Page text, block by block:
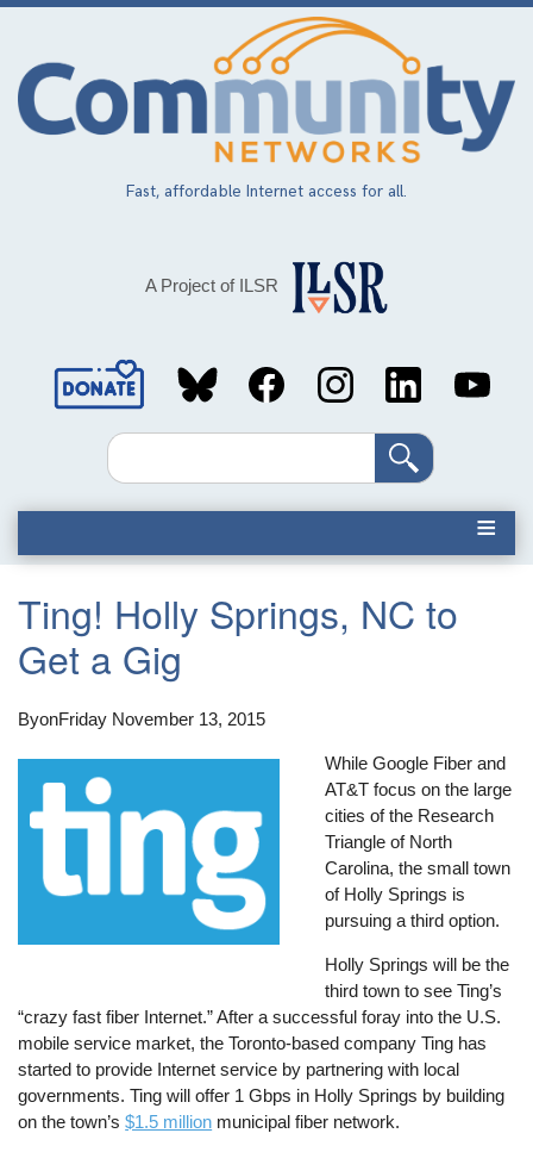
Skip
main
content
Fast, affordable Internet access for all.
A Project of ILSR
Social
MediaSearch
Ting! Holly Springs, NC to
Get a Gig
ByonFriday November 13, 2015
While Google Fiber and
AT&T focus on the large
cities of the Research
Triangle of North
Carolina, the small town
of Holly Springs is
pursuing a third option.
Holly Springs will be the
third town to see Ting’s
“crazy fast fiber Internet.” After a successful foray into the U.S.
mobile service market, the Toronto-based company Ting has
started to provide Internet service by partnering with local
governments. Ting will offer 1 Gbps in Holly Springs by building
on the town’s$1.5 million municipal fiber network.